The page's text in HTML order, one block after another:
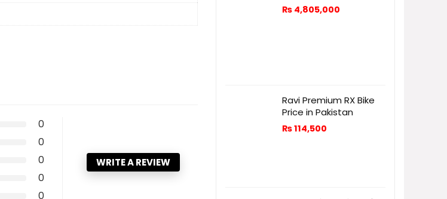
0
0
0
0
0
WRITE A REVIEW
₨ 4,805,000
Ravi Premium RX Bike
Price in Pakistan
₨114,500